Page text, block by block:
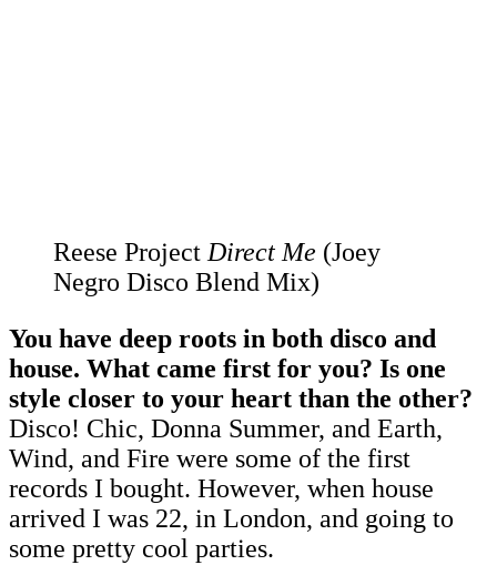
Reese ProjectDirect Me (Joey
Negro Disco Blend Mix)
You have deep roots in both disco and
house. What came first for you? Is one
style closer to your heart than the other?
Disco! Chic, Donna Summer, and Earth,
Wind, and Fire were some of the first
records I bought. However, when house
arrived I was 22, in London, and going to
some pretty cool parties.